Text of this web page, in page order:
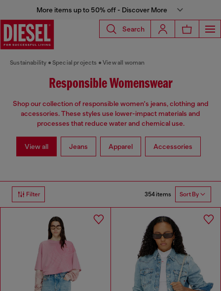
More items up to 50% off - Discover More
Search
Sustainability Special projects View all woman
Responsible Womenswear
Shop our collection of responsible women's jeans, clothing and
accessories. These styles use lower-impact materials and
processes that reduce water and chemical use.
View all Jeans Apparel Accessories
Filter 354 items Sort By